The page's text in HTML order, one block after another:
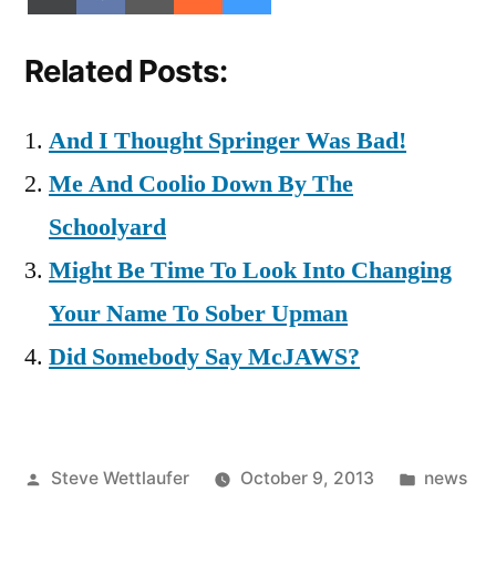
on
(Twitter)
on on on on
Related Posts:
And I Thought Springer Was Bad!
Me And Coolio Down By The
Schoolyard
Might Be Time To Look Into Changing
Your Name To Sober Upman
Did Somebody Say McJAWS?
Posted
Steve Wettlaufer October 9, 2013
Posted
news